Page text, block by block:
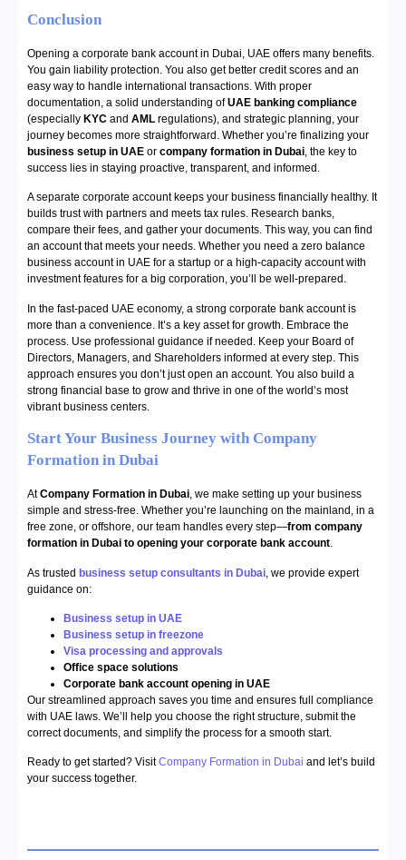
Conclusion
Opening a corporate bank account in Dubai, UAE offers many benefits.
You gain liability protection. You also get better credit scores and an
easy way to handle international transactions. With proper
documentation, a solid understanding ofUAE banking compliance
(especially KYC and AML regulations), and strategic planning, your
journey becomes more straightforward. Whether you’re finalizing your
business setup in UAE or company formation in Dubai, the key to
success lies in staying proactive, transparent, and informed.
A separate corporate account keeps your business financially healthy. It
builds trust with partners and meets tax rules. Research banks,
compare their fees, and gather your documents. This way, you can find
an account that meets your needs. Whether you need a zero balance
business account in UAE for a startup or a high-capacity account with
investment features for a big corporation, you’ll be well-prepared.
In the fast-paced UAE economy, a strong corporate bank account is
more than a convenience. It’s a key asset for growth. Embrace the
process. Use professional guidance if needed. Keep your Board of
Directors, Managers, and Shareholders informed at every step. This
approach ensures you don’t just open an account. You also build a
strong financial base to grow and thrive in one of the world’s most
vibrant business centers.
Start Your Business Journey with Company
Formation in Dubai
AtCompany Formation in Dubai, we make setting up your business
simple and stress-free. Whether you’re launching on the mainland, in a
free zone, or offshore, our team handles every step—from company
formation in Dubai to opening your corporate bank account.
As trusted business setup consultants in Dubai , we provide expert
guidance on:
Business setup in UAE
Business setup in freezone
Visa processing and approvals
Office space solutions
Corporate bank account opening in UAE
Our streamlined approach saves you time and ensures full compliance
with UAE laws. We’ll help you choose the right structure, submit the
correct documents, and simplify the process for a smooth start.
Ready to get started? Visit Company Formation in Dubai and let’s build
your success together.